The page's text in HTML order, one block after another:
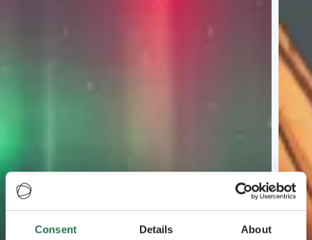
Consent Details About